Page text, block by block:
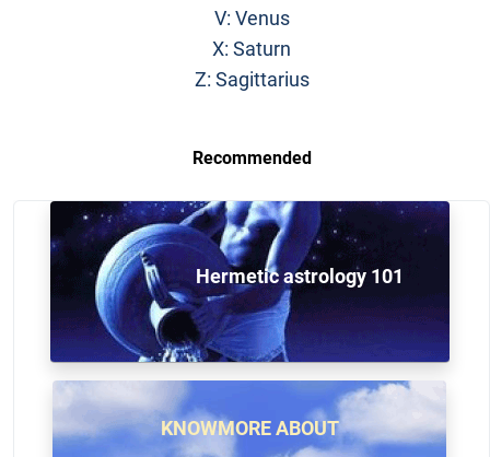
V: Venus
X: Saturn
Z: Sagittarius
Recommended
Hermetic astrology 101
KNOWMORE ABOUT